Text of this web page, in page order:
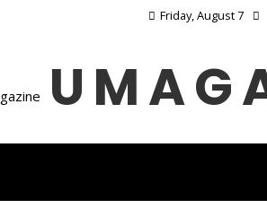
Friday, August 7